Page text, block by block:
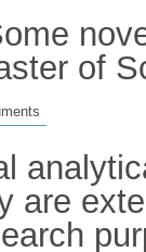
of
are